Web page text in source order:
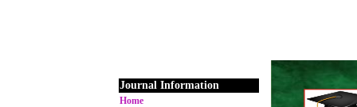
Journal Information
Home